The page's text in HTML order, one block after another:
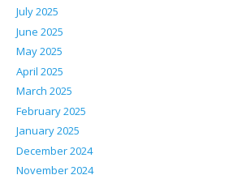
July 2025
June 2025
May 2025
April 2025
March 2025
February 2025
January 2025
December 2024
November 2024